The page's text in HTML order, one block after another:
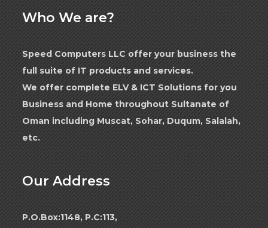
Who We are?
Speed Computers LLC offer your business the
full suite of IT products and services.
We offer complete ELV & ICT Solutions for you
Business and Home throughout Sultanate of
Oman including Muscat, Sohar, Duqum, Salalah,
etc.
Our Address
P.O.Box:1148, P.C:113,